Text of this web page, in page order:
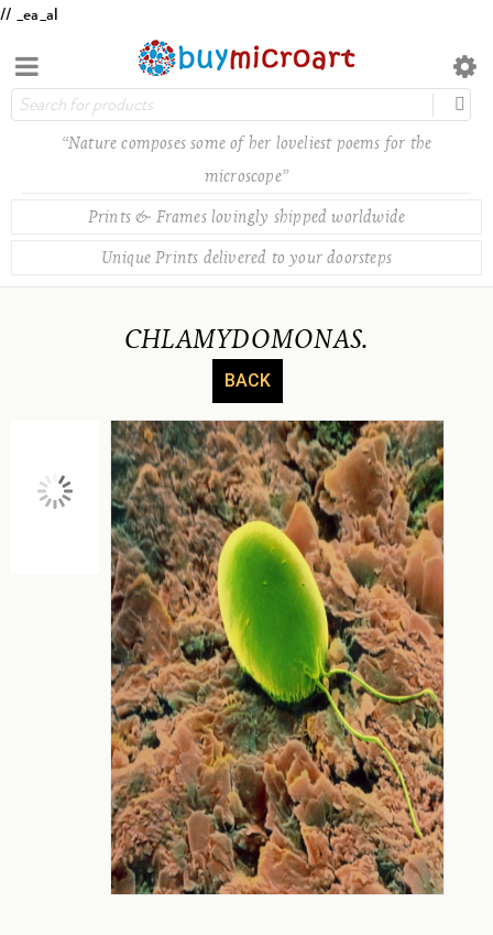
// _ea_al
“Nature composes some of her loveliest poems for the
microscope”
Prints & Frames lovingly shipped worldwide
Unique Prints delivered to your doorsteps
CHLAMYDOMONAS.
BACK